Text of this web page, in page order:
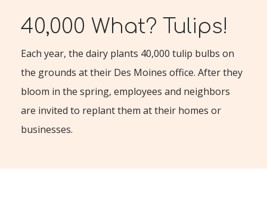
40,000 What? Tulips!
Each year, the dairy plants 40,000 tulip bulbs on
the grounds at their Des Moines office. After they
bloom in the spring, employees and neighbors
are invited to replant them at their homes or
businesses.